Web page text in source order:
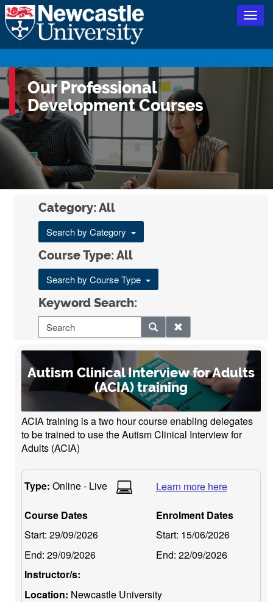
Our Professional
Development Courses
Category: All
Search by Category
Course Type: All
Search by Course Type
Keyword Search:
Autism Clinical Interview for Adults
(ACIA) training
ACIA training is a two hour course enabling delegates
to be trained to use the Autism Clinical Interview for
Adults (ACIA)
Type: Online - Live Learn more here
Course Dates
Start: 29/09/2026
End: 29/09/2026
Enrolment Dates
Start: 15/06/2026
End: 22/09/2026
Instructor/s:
Location: Newcastle University